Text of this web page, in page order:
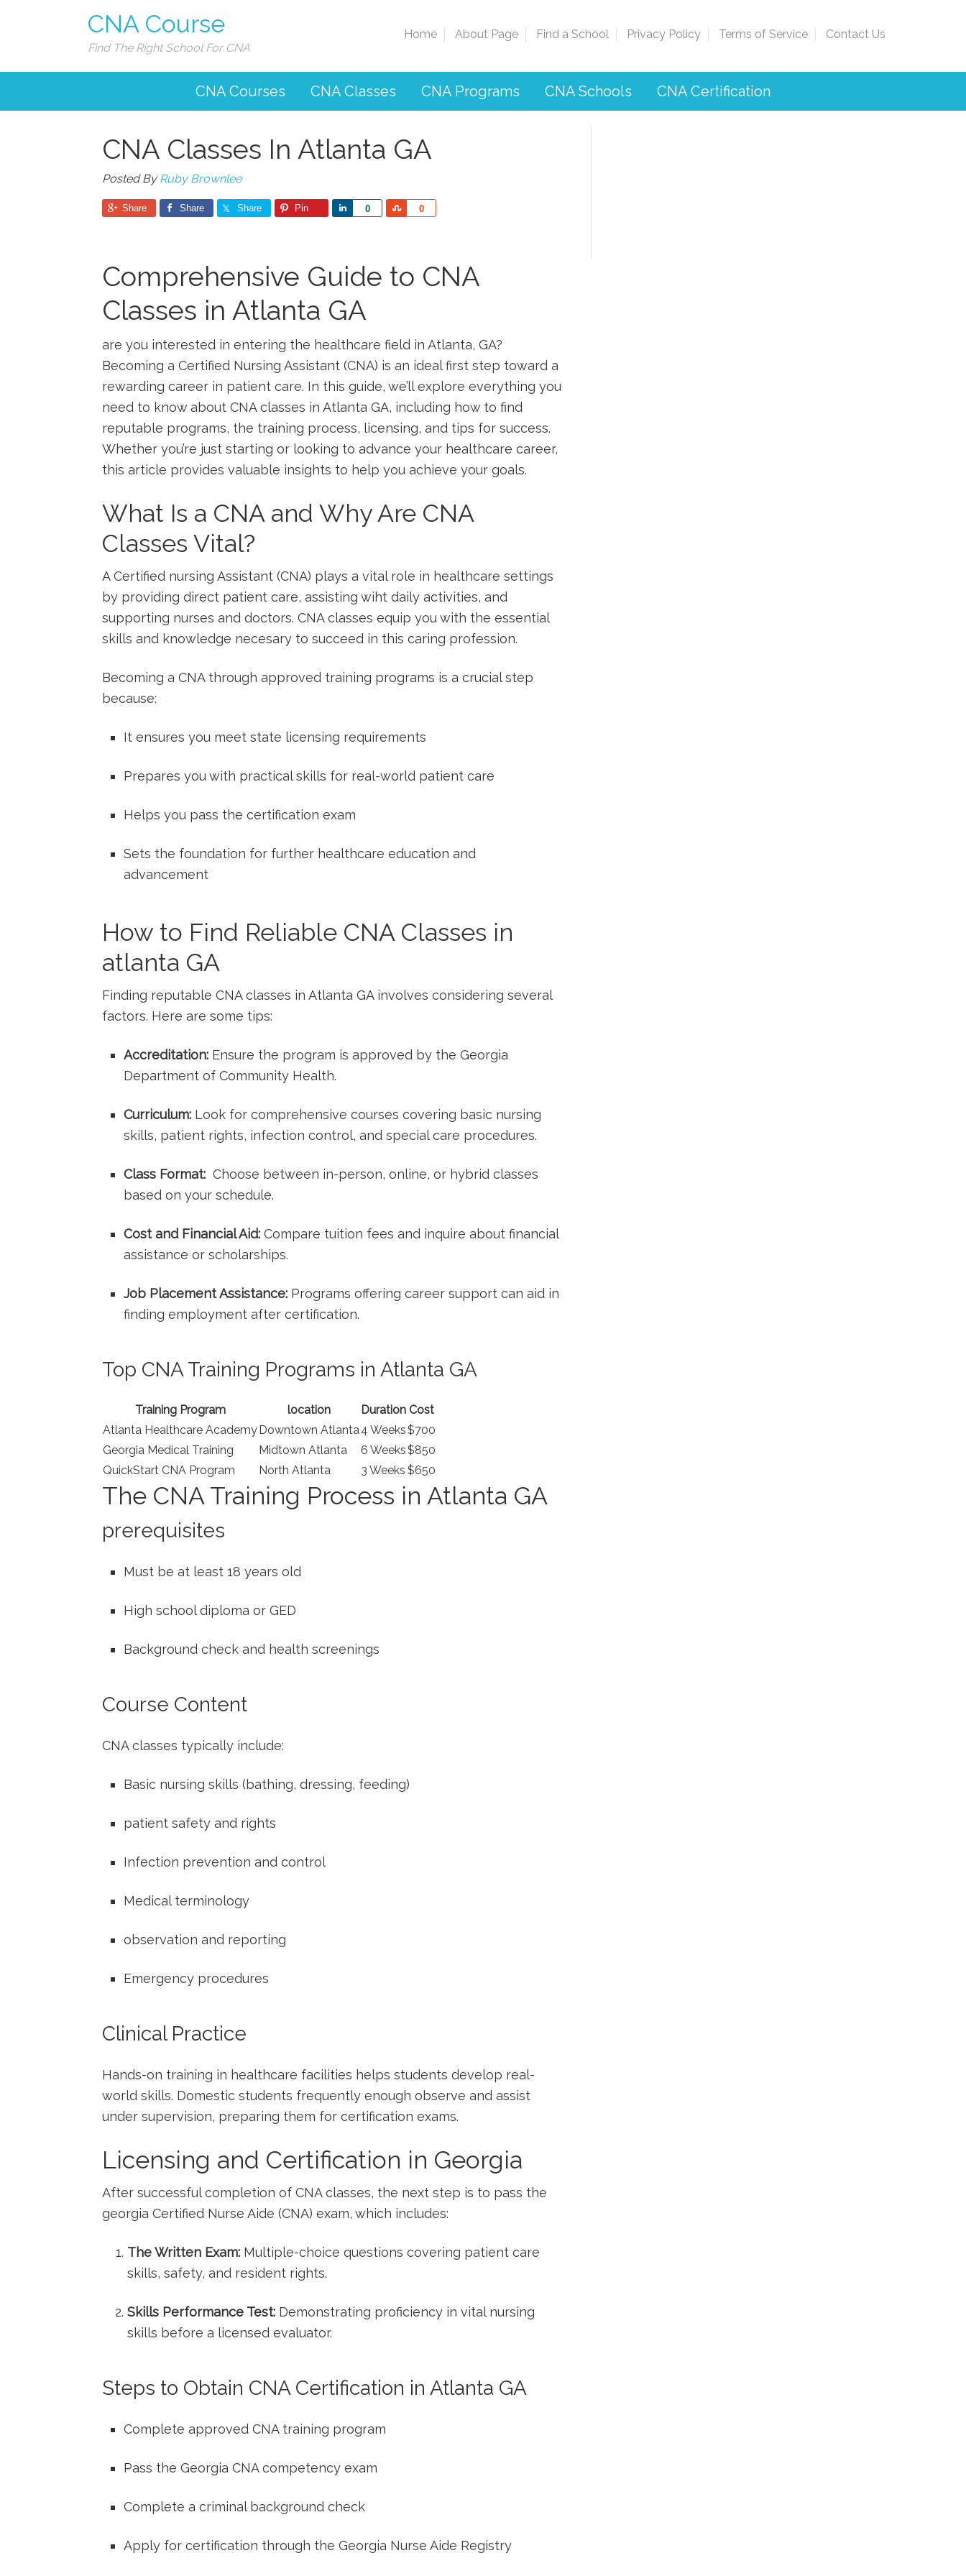
CNA Course
Find The Right School For CNA
Home About Page Find a School Privacy Policy Terms of Service Contact Us
CNA Courses CNA Classes CNA Programs CNA Schools CNA Certification
CNA Classes In Atlanta GA
Posted ByRuby Brownlee
Share Share Share Pin 0
Share 0
Share
Comprehensive Guide to CNA
Classes in Atlanta GA
are you interested in entering the healthcare⁤ field in⁤ Atlanta,​ GA?
Becoming a Certified Nursing Assistant (CNA) is‌ an ideal ​first step toward a
rewarding career in patient care. In this guide, we’ll⁢ explore everything you
need to know‌ about CNA​ classes in Atlanta GA, ‍including ⁢how to⁤ find
reputable programs, the training process, licensing, and tips for ⁤success.
Whether you’re⁢ just starting or looking to advance ‍your ‍healthcare career,
this article provides valuable insights to help you achieve your goals.
What Is a CNA and ⁤Why Are CNA
Classes Vital?
A Certified nursing Assistant (CNA)‍ plays⁢ a vital‍ role in healthcare ⁤settings
by providing ⁤direct patient care, assisting wiht daily activities, and
supporting ⁤nurses and doctors. CNA classes equip you with ​the essential
skills and knowledge necesary to succeed in this caring profession.
Becoming a CNA through approved training programs is a crucial step
because:
It ensures ⁢you meet state licensing⁤ requirements
Prepares you ‌with practical skills for real-world patient ‍care
Helps you pass the certification⁢ exam
Sets the foundation for further healthcare education and
advancement
How to‌ Find Reliable CNA Classes in
atlanta GA
Finding reputable CNA classes in Atlanta GA involves considering ⁤several
factors. Here are some tips:
Accreditation: Ensure the program is approved by​ the Georgia⁣
Department ‌of Community Health.
Curriculum: Look ⁢for comprehensive courses covering basic nursing
skills, patient rights, ⁣infection‍ control, and special care ⁣procedures.
Class Format: ⁤ Choose between⁣ in-person, online, or hybrid classes
based on your schedule.
Cost and Financial Aid: Compare‌ tuition​ fees and inquire ⁣about financial
assistance or scholarships.
Job Placement ‌Assistance: Programs offering career support can aid in
finding employment after certification.
Top ⁤CNA Training Programs in Atlanta GA
Training Program location Duration Cost
Atlanta ⁤Healthcare⁣ AcademyDowntown Atlanta4 Weeks$700
Georgia Medical Training
Midtown Atlanta 6 Weeks$850
QuickStart CNA Program
North Atlanta 3 ⁢Weeks $650
The CNA Training‍ Process in Atlanta GA
prerequisites
Must be ‌at least 18 years old
High school​ diploma or GED
Background check and health screenings
Course Content
CNA classes typically include:
Basic nursing⁤ skills (bathing, dressing, feeding)
patient safety ​and ⁣rights
Infection prevention and control
Medical terminology
observation and reporting
Emergency procedures
Clinical Practice
Hands-on training in healthcare facilities helps students develop real-
world skills. Domestic students ⁤frequently enough observe ⁤and assist
under supervision, ‌preparing them for certification exams.
Licensing and Certification in Georgia
After successful completion of CNA classes, the next step is to pass ‌the
georgia‌ Certified Nurse Aide (CNA) exam, which includes:
The Written Exam: Multiple-choice questions covering patient care
skills,‌ safety, and resident rights.
Skills⁣ Performance Test: Demonstrating ⁤proficiency in ‌vital nursing⁢
skills before a licensed evaluator.
Steps to Obtain CNA Certification ‌in Atlanta GA
Complete approved CNA training program
Pass the Georgia ‍CNA‍ competency exam
Complete a criminal ⁢background check
Apply for certification through ‌the⁢ Georgia Nurse​ Aide‍ Registry